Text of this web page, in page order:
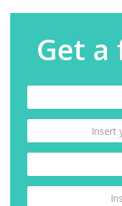
Get a